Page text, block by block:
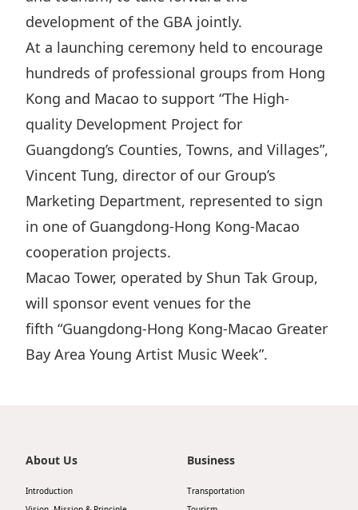
development of the GBA jointly.
At a launching ceremony held to encourage
hundreds of professional groups from Hong
Kong and Macao to support “The High-
quality Development Project for
Guangdong’s Counties, Towns, and Villages”,
Vincent Tung, director of our Group’s
Marketing Department, represented to sign
in one of Guangdong-Hong Kong-Macao
cooperation projects.
Macao Tower, operated by Shun Tak Group,
will sponsor event venues for the
fifth “Guangdong-Hong Kong-Macao Greater
Bay Area Young Artist Music Week”.
About Us
Introduction
Business
Transportation